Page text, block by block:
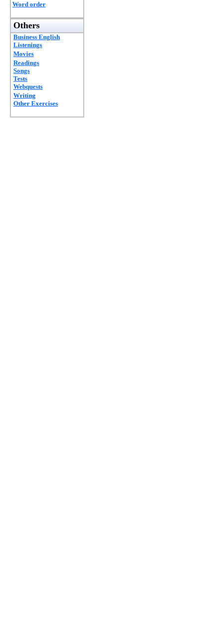
Word order
Others
Business English
Listenings
Movies
Readings
Songs
Tests
Webquests
Writing
Other Exercises